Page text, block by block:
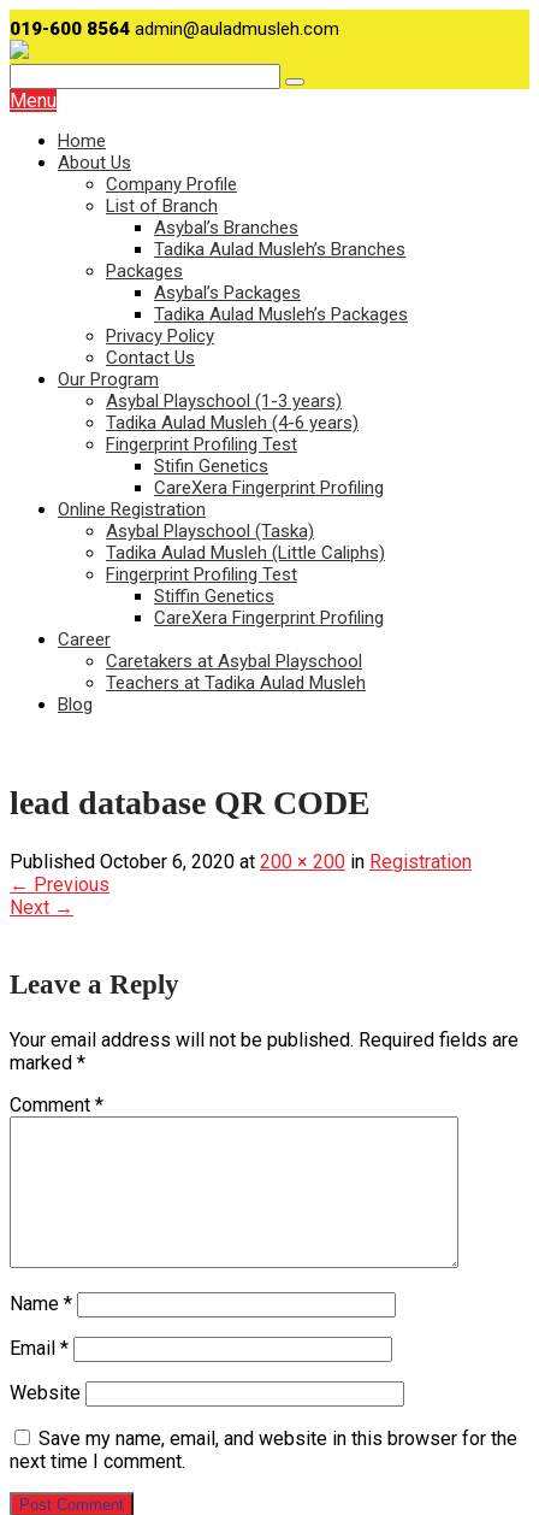
019-600 8564 admin@auladmusleh.com
Menu
Home
About Us
Company Profile
List of Branch
Asybal’s Branches
Tadika Aulad Musleh’s Branches
Packages
Asybal’s Packages
Tadika Aulad Musleh’s Packages
Privacy Policy
Contact Us
Our Program
Asybal Playschool (1-3 years)
Tadika Aulad Musleh (4-6 years)
Fingerprint Profiling Test
Stifin Genetics
CareXera Fingerprint Profiling
Online Registration
Asybal Playschool (Taska)
Tadika Aulad Musleh (Little Caliphs)
Fingerprint Profiling Test
Stiffin Genetics
CareXera Fingerprint Profiling
Career
Caretakers at Asybal Playschool
Teachers at Tadika Aulad Musleh
Blog
lead database QR CODE
Published October 6, 2020 at 200 × 200 in Registration
← Previous
Next →
Leave a Reply
Your email address will not be published. Required fields are
marked *
Comment *
Name *
Email *
Website
Save my name, email, and website in this browser for the
next time I comment.